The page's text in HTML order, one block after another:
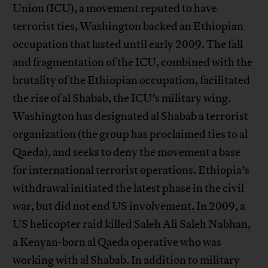
Union (ICU), a movement reputed to have
terrorist ties, Washington backed an Ethiopian
occupation that lasted until early 2009. The fall
and fragmentation of the ICU, combined with the
brutality of the Ethiopian occupation, facilitated
the rise of al Shabab, the ICU’s military wing.
Washington has designated al Shabab a terrorist
organization (the group has proclaimed ties to al
Qaeda), and seeks to deny the movement a base
for international terrorist operations. Ethiopia’s
withdrawal initiated the latest phase in the civil
war, but did not end US involvement. In 2009, a
US helicopter raid killed Saleh Ali Saleh Nabhan,
a Kenyan-born al Qaeda operative who was
working with al Shabab. In addition to military